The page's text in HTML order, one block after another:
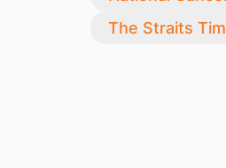
The Straits